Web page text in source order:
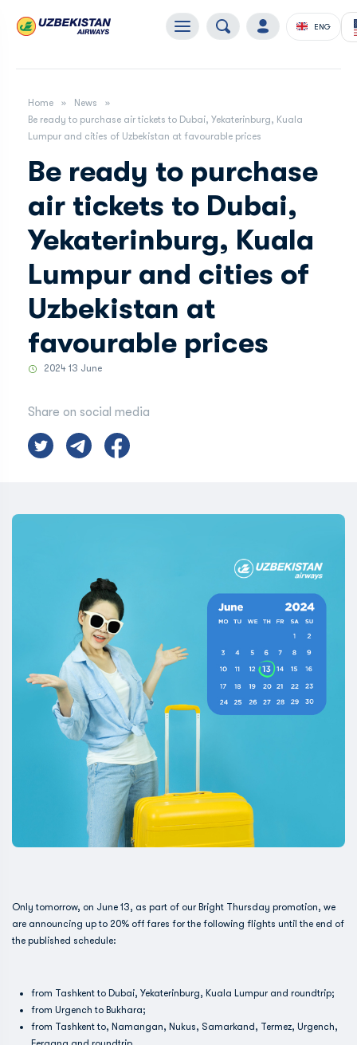
ENG
Home
News
Be ready to purchase air tickets to Dubai, Yekaterinburg, Kuala
Lumpur and cities of Uzbekistan at favourable prices
Be ready to purchase
air tickets to Dubai,
Yekaterinburg, Kuala
Lumpur and cities of
Uzbekistan at
favourable prices
2024 13 June
Share on social media
Only tomorrow, on June 13, as part of our Bright Thursday promotion, we
are announcing up to 20% off fares for the following flights until the end of
the published schedule:
from Tashkent to Dubai, Yekaterinburg, Kuala Lumpur and roundtrip;
from Urgench to Bukhara;
from Tashkent to, Namangan, Nukus, Samarkand, Termez, Urgench,